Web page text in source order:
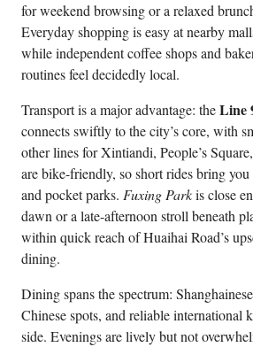
for weekend browsing or a relaxed
Everyday shopping is easy at nearby
while independent coffee shops and
routines feel decidedly local.
Transport is a major advantage: theLine
connects swiftly to the city’s core, with
other lines for Xintiandi, People’s
are bike-friendly, so short rides bring
and pocket parks. Fuxing Parkis close
dawn or a late-afternoon stroll beneath
within quick reach of Huaihai Road’s
dining.
Dining spans the spectrum:
Chinese spots, and reliable international
side. Evenings are lively but not